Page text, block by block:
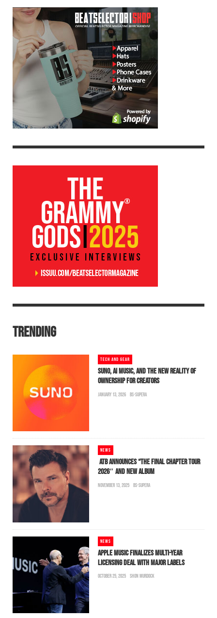
TRENDING
TECH AND GEAR
SUNO, AI MUSIC, AND THE NEW REALITY OF
OWNERSHIP FOR CREATORS
JANUARY 13, 2026 BS-SUPERA
NEWS
ATB ANNOUNCES “THE FINAL CHAPTER TOUR
2026″ AND NEW ALBUM
NOVEMBER 13, 2025 BS-SUPERA
NEWS
APPLE MUSIC FINALIZES MULTI-YEAR
LICENSING DEAL WITH MAJOR LABELS
OCTOBER 25, 2025 SHON MURDOCK